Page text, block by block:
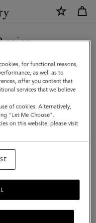
(Vatican City State) site
United States.
for functional reasons,
as well as to
offer you content that
services that we believe
of cookies. Alternatively,
"Let Me Choose".
on this website, please visit